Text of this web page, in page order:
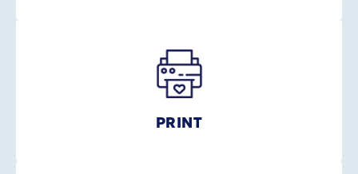
PRINT